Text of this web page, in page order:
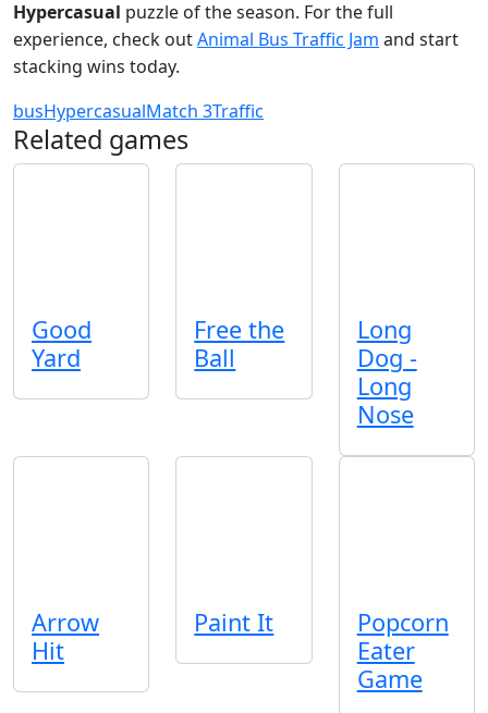
Hypercasual puzzle of the season. For the full
experience, check outAnimal Bus Traffic Jam and start
stacking wins today.
busHypercasualMatch 3Traffic
Related games
Good
Yard
Free the
Ball
Long
Dog -
Long
Nose
Arrow
Hit
Paint It
Popcorn
Eater
Game